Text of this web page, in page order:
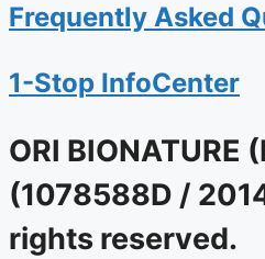
Frequently Asked
1-Stop InfoCenter
ORI BIONATURE
(1078588D /
rights reserved.